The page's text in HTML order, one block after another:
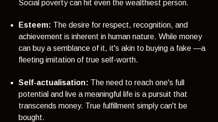
Social poverty can hit even the wealthiest person.
Esteem: The desire for respect, recognition, and
achievement is inherent in human nature. While money
can buy a semblance of it, it's akin to buying a fake —a
fleeting imitation of true self-worth.
Self-actualisation: The need to reach one's full
potential and live a meaningful life is a pursuit that
transcends money. True fulfillment simply can't be
bought.